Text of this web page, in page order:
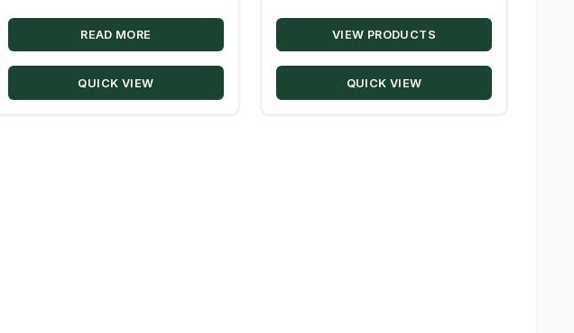
READ MORE
QUICK VIEW
range:
through
VIEW PRODUCTS
QUICK VIEW